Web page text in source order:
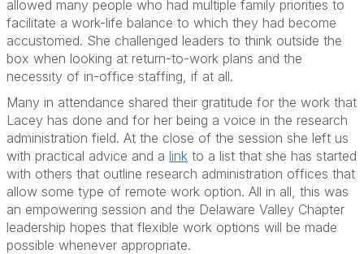
allowed many people who had multiple family priorities to
facilitate a work-life balance to which they had become
accustomed. She challenged leaders to think outside the
box when looking at return-to-work plans and the
necessity of in-office staffing, if at all.
Many in attendance shared their gratitude for the work that
Lacey has done and for her being a voice in the research
administration field. At the close of the session she left us
with practical advice and a link to a list that she has started
with others that outline research administration offices that
allow some type of remote work option. All in all, this was
an empowering session and the Delaware Valley Chapter
leadership hopes that flexible work options will be made
possible whenever appropriate.